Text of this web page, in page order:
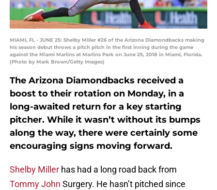
MIAMI, FL - JUNE 25: Shelby Miller #26 of the Arizona Diamondbacks making
his season debut throws a pitch pitch in the first inning during the game
against the Miami Marlins at Marlins Park on June 25, 2018 in Miami, Florida.
(Photo by Mark Brown/Getty Images)
The Arizona Diamondbacks received a
boost to their rotation on Monday, in a
long-awaited return for a key starting
pitcher. While it wasn’t without its bumps
along the way, there were certainly some
encouraging signs moving forward.
Shelby Miller has had a long road back from
Tommy John Surgery. He hasn’t pitched since